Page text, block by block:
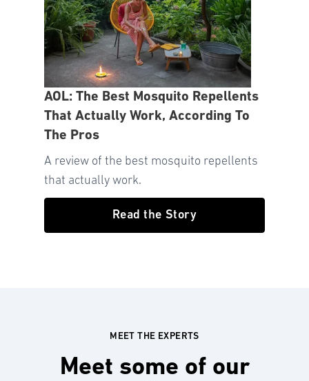
AOL: The Best Mosquito Repellents
That Actually Work, According To
The Pros
A review of the best mosquito repellents
that actually work.
Read the Story
MEET THE EXPERTS
Meet some of our